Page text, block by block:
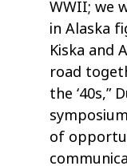
WWII; we
in Alaska
Kiska and
road
the ‘40s,”
of